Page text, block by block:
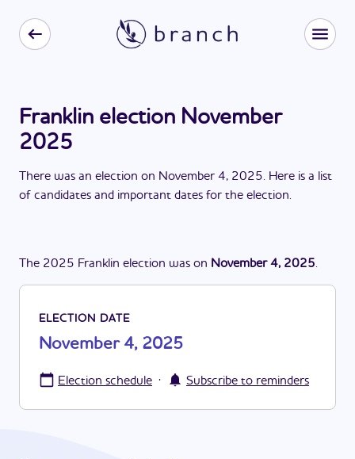
Franklin election November
2025
There was an election on November 4, 2025. Here is a list
of candidates and important dates for the election.
The 2025 Franklin election was on November 4, 2025.
ELECTION DATE
November 4, 2025
Election schedule · Subscribe to reminders